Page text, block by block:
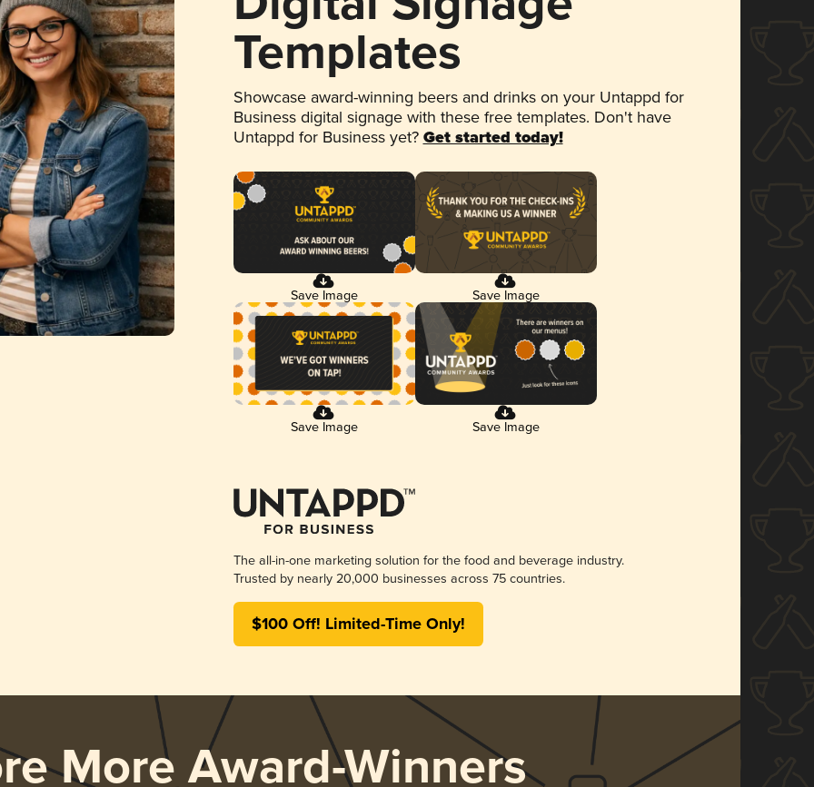
Templates
Showcase award-winning beers and drinks on your Untappd for
Business digital signage with these free templates. Don't have
Untappd for Business yet? Get started today!
Save Image Save Image
Save Image Save Image
The all-in-one marketing solution for the food and beverage industry.
Trusted by nearly 20,000 businesses across 75 countries.
$100 Off! Limited-Time Only!
More Award-Winners